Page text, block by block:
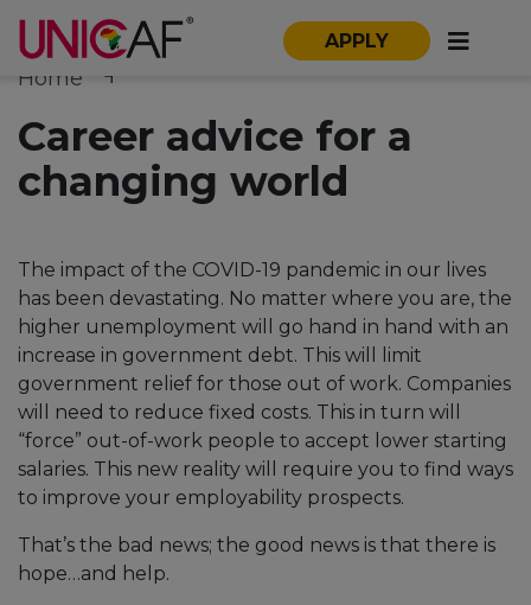
APPLY
Home
Career advice for a
changing world
The impact of the COVID-19 pandemic in our lives
has been devastating. No matter where you are, the
higher unemployment will go hand in hand with an
increase in government debt. This will limit
government relief for those out of work. Companies
will need to reduce fixed costs. This in turn will
“force” out-of-work people to accept lower starting
salaries. This new reality will require you to find ways
to improve your employability prospects.
That’s the bad news; the good news is that there is
hope…and help.